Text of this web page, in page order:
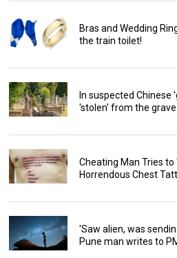
Bras and Wedding
the train toilet!
In suspected Chinese
'stolen' from the grave
Cheating Man Tries
Horrendous Chest
'Saw alien, was
Pune man writes to